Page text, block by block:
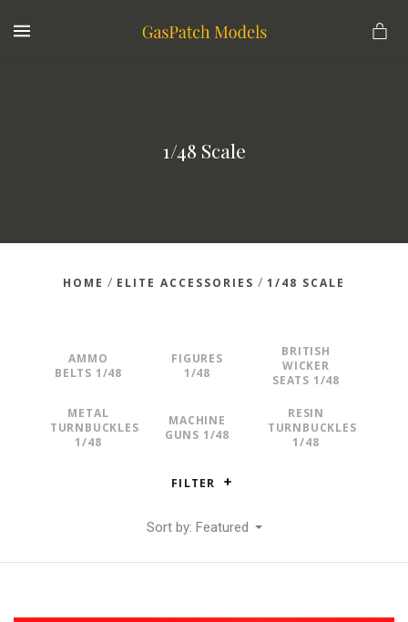
1/48 Scale
HOME / ELITE ACCESSORIES / 1/48 SCALE
AMMO
BELTS 1/48
FIGURES
1/48
BRITISH
WICKER
SEATS 1/48
METAL
TURNBUCKLES
1/48
MACHINE
GUNS 1/48
RESIN
TURNBUCKLES
1/48
FILTER
Sort by: Featured